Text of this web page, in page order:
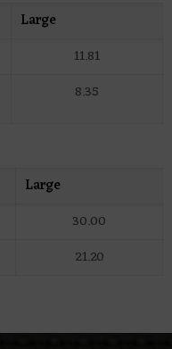
Large
11.81
8.35
Large
30.00
21.20